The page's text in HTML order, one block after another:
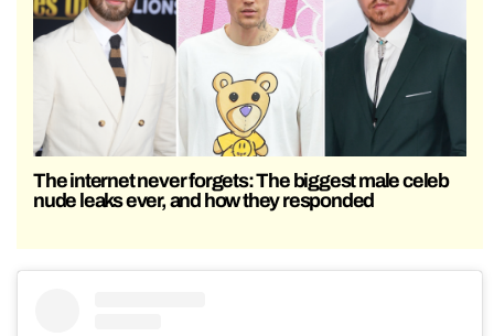
The internet never forgets: The biggest male celeb
nude leaks ever, and how they responded